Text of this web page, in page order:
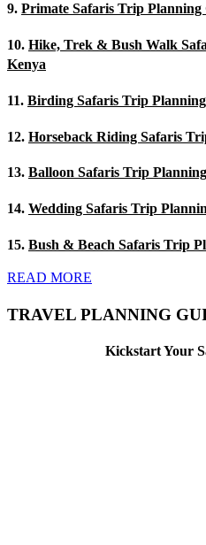
9. Primate Safaris Trip Planning
10. Hike, Trek & Bush Walk
Kenya
11. Birding Safaris Trip
12. Horseback Riding Safaris
13. Balloon Safaris Trip
14. Wedding Safaris Trip
15. Bush & Beach Safaris Trip
READ MORE
TRAVEL PLANNING
Kickstart Your